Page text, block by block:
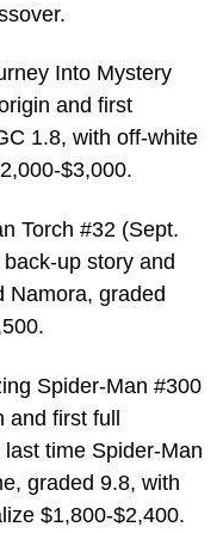
Into Mystery
and first
1.8, with off-white
$3,000.
Torch #32 (Sept.
up story and
Namora, graded
Spider-Man #300
and first full
time Spider-Man
graded 9.8, with
$1,800-$2,400.